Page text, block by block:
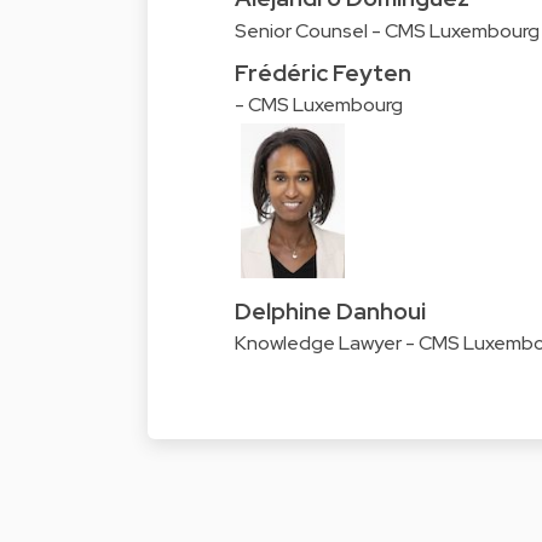
Senior Counsel - CMS Luxembourg
Frédéric Feyten
- CMS Luxembourg
Delphine Danhoui
Knowledge Lawyer - CMS